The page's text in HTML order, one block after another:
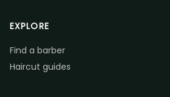
EXPLORE
Find a barber
Haircut guides